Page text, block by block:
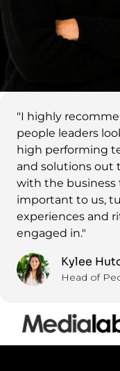
"I highly
people leaders
high performing
and solutions out
with the business
important to us,
experiences and
engaged in."
Kylee
Head of